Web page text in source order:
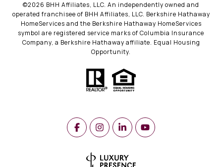
©2026 BHH Affiliates, LLC. An independently owned and
operated franchisee of BHH Affiliates, LLC. Berkshire Hathaway
HomeServices and the Berkshire Hathaway HomeServices
symbol are registered service marks of Columbia Insurance
Company, a Berkshire Hathaway affiliate. Equal Housing
Opportunity.